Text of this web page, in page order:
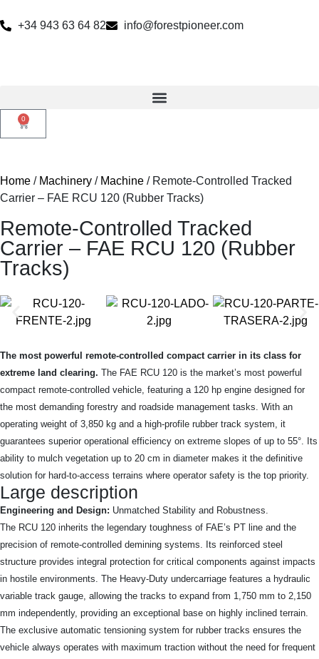
+34 943 63 64 82 info@forestpioneer.com
0
Home / Machinery / Machine / Remote-Controlled Tracked
Carrier – FAE RCU 120 (Rubber Tracks)
Remote-Controlled Tracked
Carrier – FAE RCU 120 (Rubber
Tracks)
The most powerful remote-controlled compact carrier in its class for
extreme land clearing. The FAE RCU 120 is the market’s most powerful
compact remote-controlled vehicle, featuring a 120 hp engine designed for
the most demanding forestry and roadside management tasks. With an
operating weight of 3,850 kg and a high-profile rubber track system, it
guarantees superior operational efficiency on extreme slopes of up to 55°. Its
ability to mulch vegetation up to 20 cm in diameter makes it the definitive
solution for hard-to-access terrains where operator safety is the top priority.
Large description
Engineering and Design: Unmatched Stability and Robustness.
The RCU 120 inherits the legendary toughness of FAE’s PT line and the
precision of remote-controlled demining systems. Its reinforced steel
structure provides integral protection for critical components against impacts
in hostile environments. The Heavy-Duty undercarriage features a hydraulic
variable track gauge, allowing the tracks to expand from 1,750 mm to 2,150
mm independently, providing an exceptional base on highly inclined terrain.
The exclusive automatic tensioning system for rubber tracks ensures the
vehicle always operates with maximum traction without the need for frequent